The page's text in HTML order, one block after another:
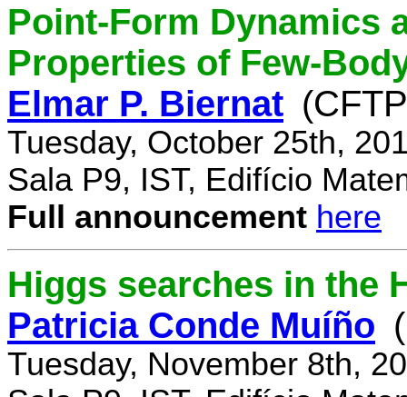
Point-Form Dynamics
Properties of Few-
Elmar P. Biernat
Tuesday, October 25th,
Sala P9, IST, Edifício
Full announcement here
Higgs searches in the
Patricia Conde Muíño
Tuesday, November 8th,